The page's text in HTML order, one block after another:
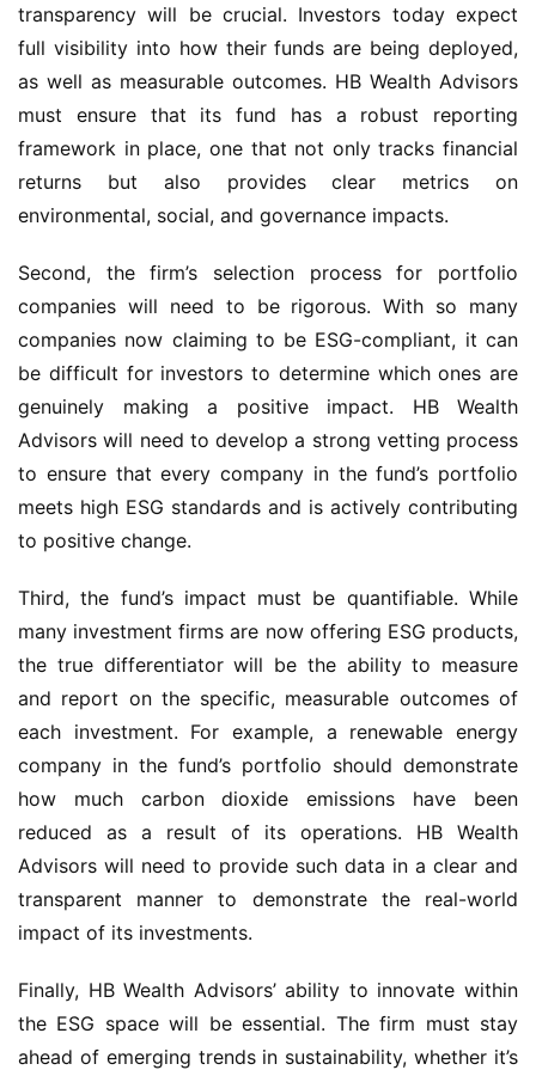
transparency will be crucial. Investors today expect
full visibility into how their funds are being deployed,
as well as measurable outcomes. HB Wealth Advisors
must ensure that its fund has a robust reporting
framework in place, one that not only tracks financial
returns but also provides clear metrics on
environmental, social, and governance impacts.
Second, the firm’s selection process for portfolio
companies will need to be rigorous. With so many
companies now claiming to be ESG-compliant, it can
be difficult for investors to determine which ones are
genuinely making a positive impact. HB Wealth
Advisors will need to develop a strong vetting process
to ensure that every company in the fund’s portfolio
meets high ESG standards and is actively contributing
to positive change.
Third, the fund’s impact must be quantifiable. While
many investment firms are now offering ESG products,
the true differentiator will be the ability to measure
and report on the specific, measurable outcomes of
each investment. For example, a renewable energy
company in the fund’s portfolio should demonstrate
how much carbon dioxide emissions have been
reduced as a result of its operations. HB Wealth
Advisors will need to provide such data in a clear and
transparent manner to demonstrate the real-world
impact of its investments.
Finally, HB Wealth Advisors’ ability to innovate within
the ESG space will be essential. The firm must stay
ahead of emerging trends in sustainability, whether it’s